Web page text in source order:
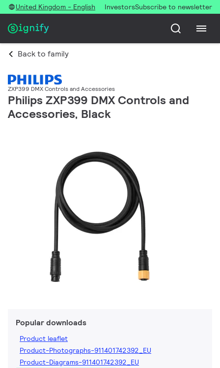
United Kingdom - English InvestorsSubscribe to newsletter
Back to family
ZXP399 DMX Controls and Accessories
Philips ZXP399 DMX Controls and
Accessories, Black
Popular downloads
Product leaflet
Product-Photographs-911401742392_EU
Product-Diagrams-911401742392_EU